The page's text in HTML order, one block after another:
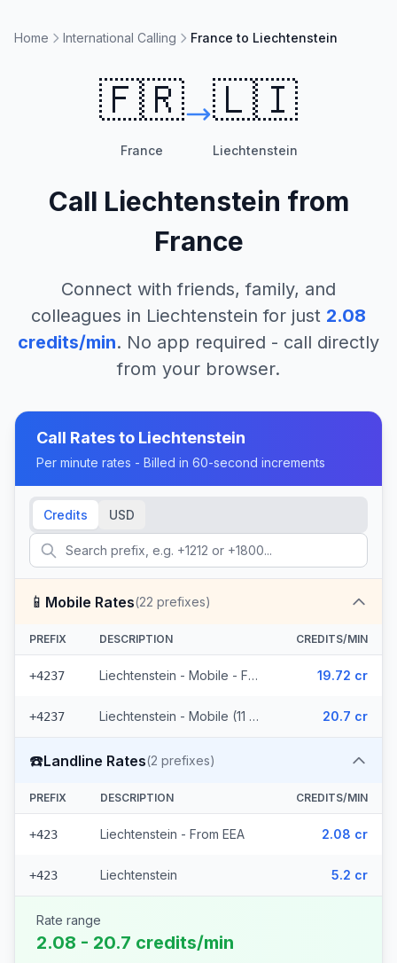
Home International Calling France to Liechtenstein
🇫🇷
France
🇱🇮
Liechtenstein
Call Liechtenstein from
France
Connect with friends, family, and
colleagues in Liechtenstein for just 2.08
credits/min. No app required - call directly
from your browser.
Call Rates to Liechtenstein
Per minute rates - Billed in 60-second increments
Credits USD
📱 Mobile Rates(22 prefixes)
PREFIX DESCRIPTION CREDITS/MIN
+4237 Liechtenstein - Mobile - From EEA (11 prefixes) 19.72 cr
+4237 Liechtenstein - Mobile (11 prefixes) 20.7 cr
☎️Landline Rates(2 prefixes)
PREFIX DESCRIPTION CREDITS/MIN
+423 Liechtenstein - From EEA 2.08 cr
+423 Liechtenstein 5.2 cr
Rate range
2.08 - 20.7 credits/min